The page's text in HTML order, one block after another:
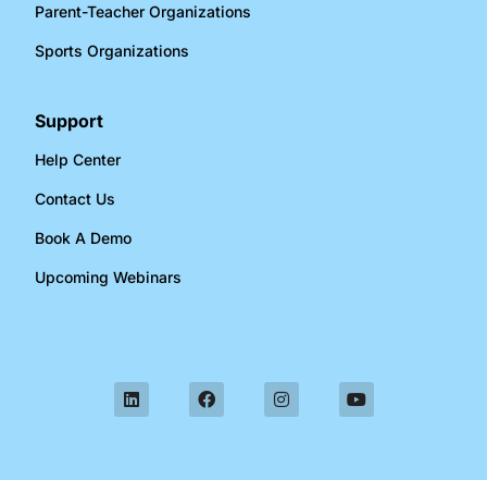
Parent-Teacher Organizations​
Sports Organizations​
Support
Help Center
Contact Us
Book A Demo
Upcoming Webinars